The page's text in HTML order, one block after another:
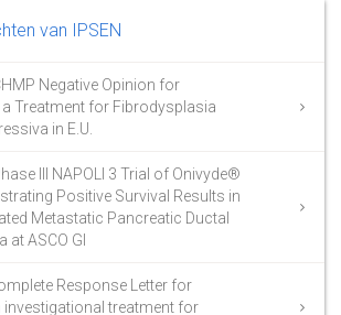
van IPSEN
Negative Opinion for
Treatment for Fibrodysplasia
in E.U.
III NAPOLI 3 Trial of Onivyde®
Positive Survival Results in
Metastatic Pancreatic Ductal
ASCO GI
Response Letter for
investigational treatment for